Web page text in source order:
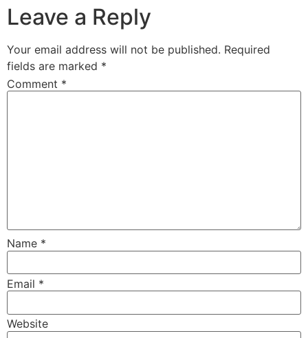
Leave a Reply
Your email address will not be published. Required
fields are marked *
Comment *
Name *
Email *
Website